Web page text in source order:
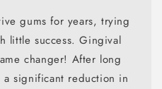
gums for years, trying
little success. Gingival
changer! After long
significant reduction in